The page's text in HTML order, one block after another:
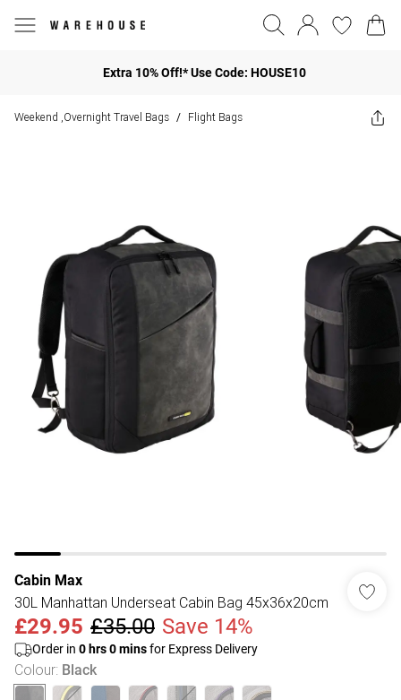
Extra 10% Off!* Use Code: HOUSE10
Weekend ,Overnight Travel Bags / Flight Bags
Cabin Max
30L Manhattan Underseat Cabin Bag 45x36x20cm
£29.95 £35.00 Save 14%
Order in 0 hrs0minsfor Express Delivery
Colour: Black